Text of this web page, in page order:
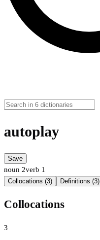
autoplay
Save
noun 2verb 1
Collocations (3) Definitions (3)
Collocations
3